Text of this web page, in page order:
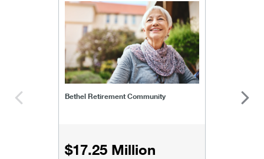
Bethel Retirement Community
$17.25 Million
bethel-retirement-community